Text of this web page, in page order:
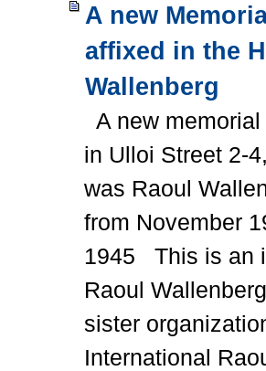
A new
affixed in the
Wallenberg
A new
in Ulloi Street 2-
was Raoul
from November
1945 This is an
Raoul
sister
International